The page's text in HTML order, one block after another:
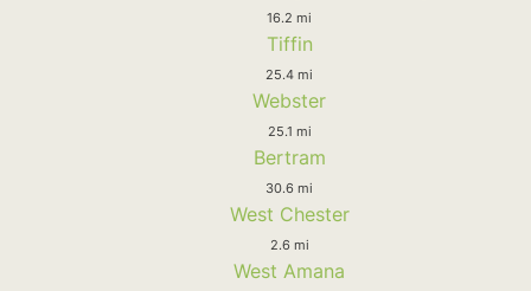
16.2 mi
Tiffin
25.4 mi
Webster
25.1 mi
Bertram
30.6 mi
West Chester
2.6 mi
West Amana